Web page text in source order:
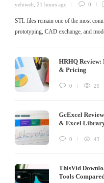
yehiweb 21 hours ago 0
STL files remain one of the most
prototyping, CAD exchange, and
HRHQ Review:
& Pricing
0 29
GcExcel
& Excel
0 43
ThisVid
Tools